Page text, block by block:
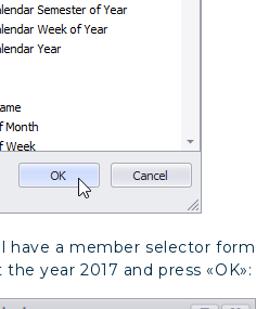
have a member selector form
year 2017 and press «OK»: